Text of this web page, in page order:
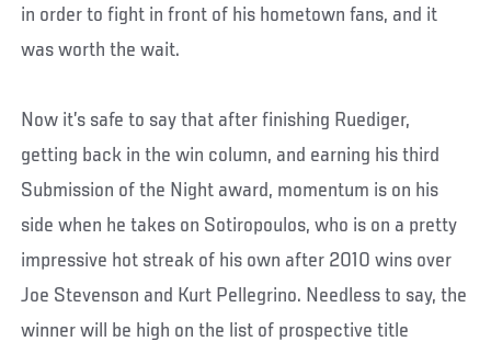
in order to fight in front of his hometown fans, and it
was worth the wait.
Now it’s safe to say that after finishing Ruediger,
getting back in the win column, and earning his third
Submission of the Night award, momentum is on his
side when he takes on Sotiropoulos, who is on a pretty
impressive hot streak of his own after 2010 wins over
Joe Stevenson and Kurt Pellegrino. Needless to say, the
winner will be high on the list of prospective title